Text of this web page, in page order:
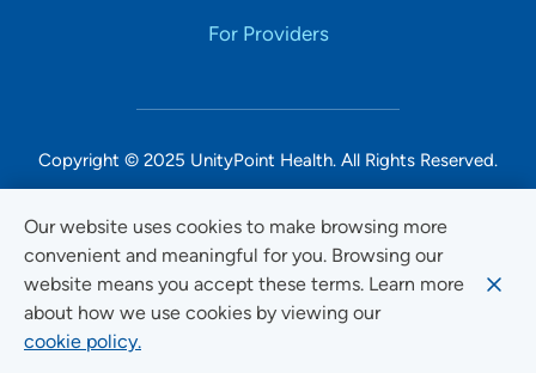
Our website uses cookies to make browsing more
convenient and meaningful for you. Browsing our
website means you accept these terms. Learn more
about how we use cookies by viewing our
cookie policy.
For Providers
Copyright © 2025 UnityPoint Health. All Rights Reserved.
Non-Discrimination Accessibility Notice
Privacy
Website Use & Accessibility